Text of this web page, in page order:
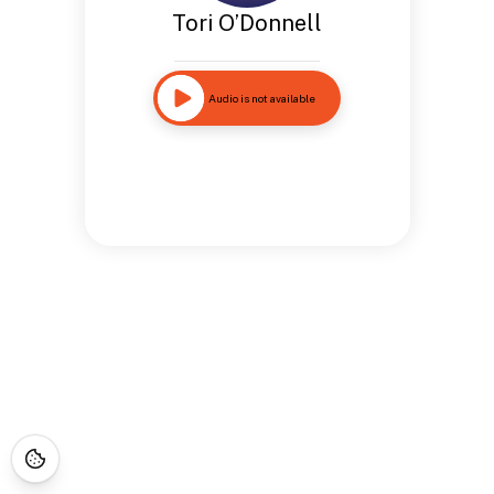
Tori O’Donnell
Audio is not available